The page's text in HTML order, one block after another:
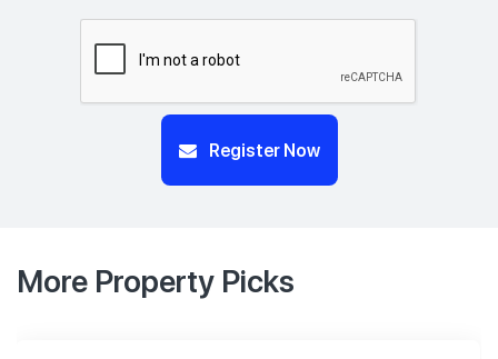
Register Now
More Property Picks